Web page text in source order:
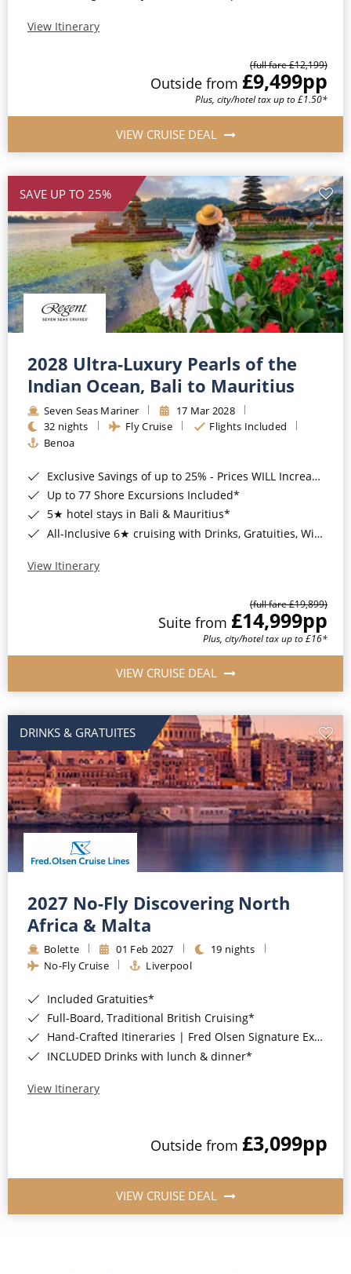
View Itinerary
(full fare £12,199)
Outside from £9,499pp
Plus, city/hotel tax up to £1.50*
VIEW CRUISE DEAL
SAVE UP TO 25%
2028 Ultra-Luxury Pearls of the
Indian Ocean, Bali to Mauritius
Seven Seas Mariner
17 Mar 2028
32 nights
Fly Cruise
Flights Included
Benoa
Exclusive Savings of up to 25% - Prices WILL Increase*
Up to 77 Shore Excursions Included*
5★ hotel stays in Bali & Mauritius*
All-Inclusive 6★ cruising with Drinks, Gratuities, Wi-Fi & Speciality Dining Included*
View Itinerary
(full fare £19,899)
Suite from £14,999pp
Plus, city/hotel tax up to £16*
VIEW CRUISE DEAL
DRINKS & GRATUITES
2027 No-Fly Discovering North
Africa & Malta
Bolette 01 Feb 2027
19 nights
No-Fly Cruise
Liverpool
Included Gratuities*
Full-Board, Traditional British Cruising*
Hand-Crafted Itineraries | Fred Olsen Signature Experiences Included*
INCLUDED Drinks with lunch & dinner*
View Itinerary
Outside from £3,099pp
VIEW CRUISE DEAL